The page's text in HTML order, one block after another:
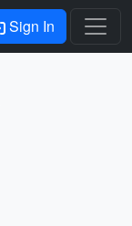
Sign In